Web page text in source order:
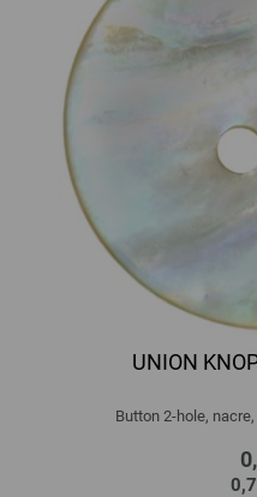
UNION
Button 2-hole,